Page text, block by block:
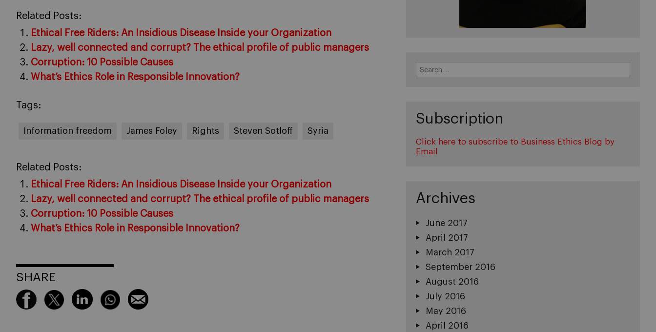
Related Posts:
Ethical Free Riders: An Insidious Disease Inside your Organization
Lazy, well connected and corrupt? The ethical profile of public managers
Corruption: 10 Possible Causes
What’s Ethics Role in Responsible Innovation?
Tags:
Information freedom James Foley Rights Steven Sotloff Syria
Related Posts:
Ethical Free Riders: An Insidious Disease Inside your Organization
Lazy, well connected and corrupt? The ethical profile of public managers
Corruption: 10 Possible Causes
What’s Ethics Role in Responsible Innovation?
SHARE
for:
Subscription
Click here to subscribe to Business Ethics Blog by
Email
Archives
June 2017
April 2017
March 2017
September 2016
August 2016
July 2016
May 2016
April 2016